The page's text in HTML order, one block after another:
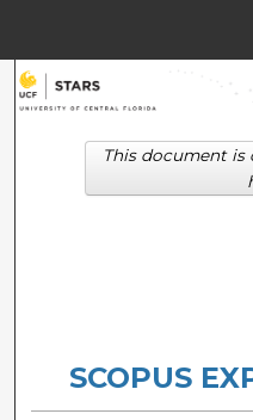
Browse
Digital
SCOPUS
This document is